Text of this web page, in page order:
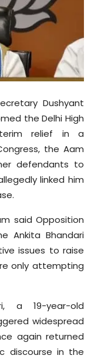
Dushyant
the Delhi High
relief in a
the Aam
defendants to
linked him
said Opposition
Ankita Bhandari
issues to raise
only attempting
a 19-year-old
widespread
again returned
discourse in the